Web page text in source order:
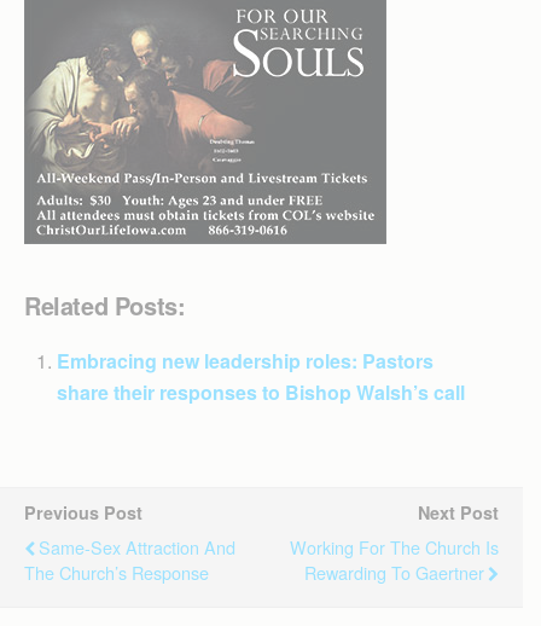
Related Posts:
Embracing new leadership roles: Pastors
share their responses to Bishop Walsh’s call
Previous Post
Same-Sex Attraction And
The Church’s Response
Next Post
Working For The Church Is
Rewarding To Gaertner